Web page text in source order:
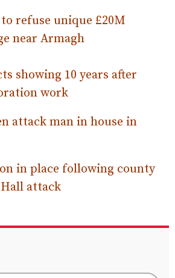
refuse unique £20M
near Armagh
showing 10 years after
work
attack man in house in
in place following county
attack